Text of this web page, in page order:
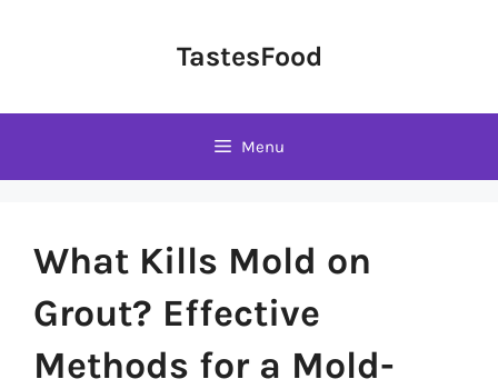
TastesFood
Menu
What Kills Mold on
Grout? Effective
Methods for a Mold-